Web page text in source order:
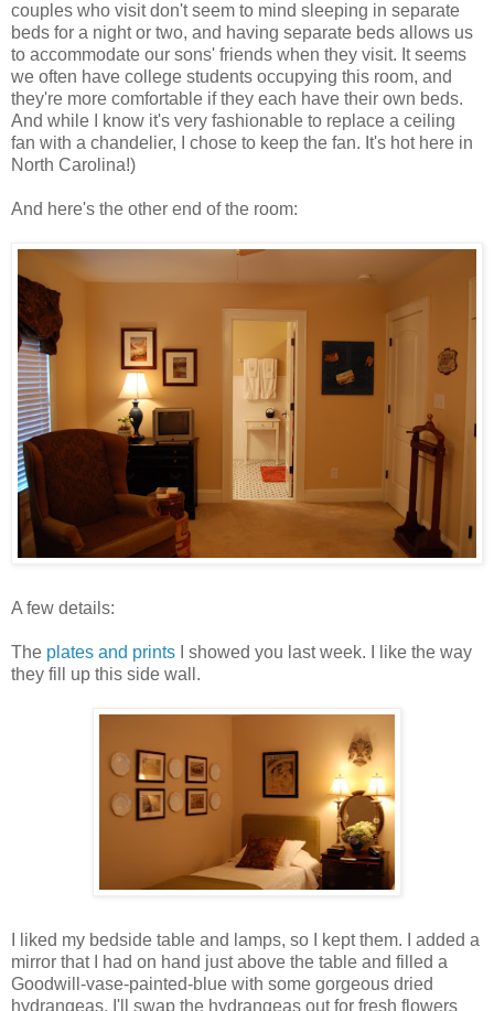
couples who visit don't seem to mind sleeping in separate
beds for a night or two, and having separate beds allows us
to accommodate our sons' friends when they visit. It seems
we often have college students occupying this room, and
they're more comfortable if they each have their own beds.
And while I know it's very fashionable to replace a ceiling
fan with a chandelier, I chose to keep the fan. It's hot here in
North Carolina!)
And here's the other end of the room:
A few details:
The plates and prints I showed you last week. I like the way
they fill up this side wall.
I liked my bedside table and lamps, so I kept them. I added a
mirror that I had on hand just above the table and filled a
Goodwill-vase-painted-blue with some gorgeous dried
hydrangeas. I'll swap the hydrangeas out for fresh flowers